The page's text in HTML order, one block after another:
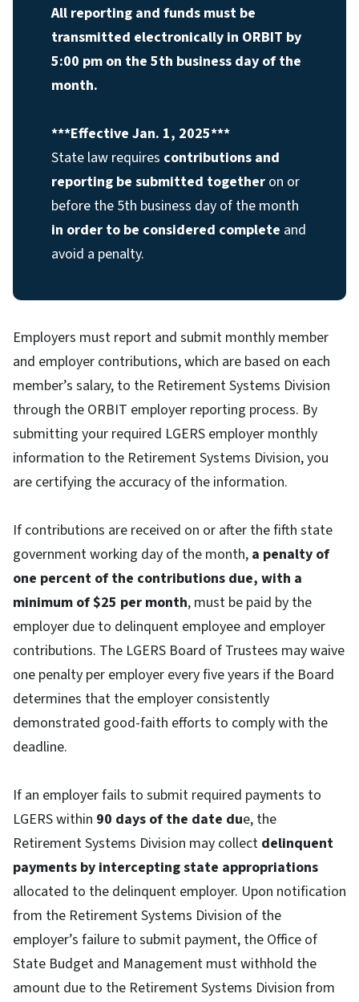
All reporting and funds must be
transmitted electronically in ORBIT by
5:00 pm on the 5th business day of the
month.
***Effective Jan. 1, 2025***
State law requires contributions and
reporting be submitted togetheron or
before the 5th business day of the month
in order to be considered complete and
avoid a penalty.
Employers must report and submit monthly member
and employer contributions, which are based on each
member’s salary, to the Retirement Systems Division
through the ORBIT employer reporting process. By
submitting your required LGERS employer monthly
information to the Retirement Systems Division, you
are certifying the accuracy of the information.
If contributions are received on or after the fifth state
government working day of the month, a penalty of
one percent of the contributions due, with a
minimum of $25 per month, must be paid by the
employer due to delinquent employee and employer
contributions. The LGERS Board of Trustees may waive
one penalty per employer every five years if the Board
determines that the employer consistently
demonstrated good-faith efforts to comply with the
deadline.
If an employer fails to submit required payments to
LGERS within 90 days of the date due, the
Retirement Systems Division may collect delinquent
payments by intercepting state appropriations
allocated to the delinquent employer. Upon notification
from the Retirement Systems Division of the
employer’s failure to submit payment, the Office of
State Budget and Management must withhold the
amount due to the Retirement Systems Division from